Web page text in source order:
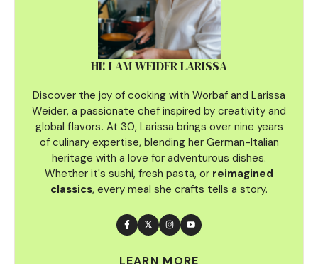
HI! I AM WEIDER LARISSA
Discover the joy of cooking with Worbaf and Larissa
Weider, a passionate chef inspired by creativity and
global flavors. At 30, Larissa brings over nine years
of culinary expertise, blending her German-Italian
heritage with a love for adventurous dishes.
Whether it's sushi, fresh pasta, or reimagined
classics, every meal she crafts tells a story.
LEARN MORE